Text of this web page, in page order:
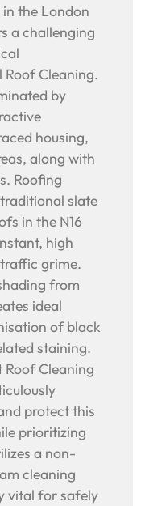
the London
a challenging
Cleaning.
by
housing,
along with
Roofing
slate
in the N16
high
grime.
from
ideal
of black
staining.
Roof Cleaning
protect this
prioritizing
a non-
cleaning
vital for safely